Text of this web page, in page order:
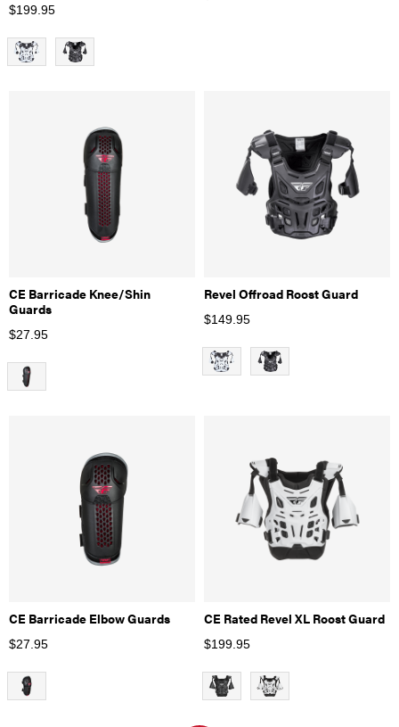
$199.95
CE Barricade Knee/Shin
Guards
$27.95
Revel Offroad Roost Guard
$149.95
CE Barricade Elbow Guards
$27.95
CE Rated Revel XL Roost Guard
$199.95